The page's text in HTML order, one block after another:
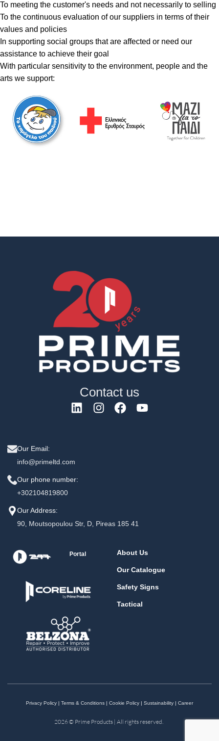
To meeting the customer's needs and not necessarily to selling
To the continuous evaluation of our suppliers in terms of their
values and policies
In supporting social groups that are affected or need our
assistance to achieve their goal
With particular sensitivity to the environment, people and the
arts we support:
Contact us
Our Email:
info@primeltd.com
Our phone number:
+302104819800
Our Address:
90, Moutsopoulou Str, D, Pireas 185 41
Portal About Us
Our Catalogue
Safety Signs
Tactical
Privacy Policy| Terms & Conditions| Cookie Policy| Sustainability| Career
2026 © Prime Products | All rights reserved.